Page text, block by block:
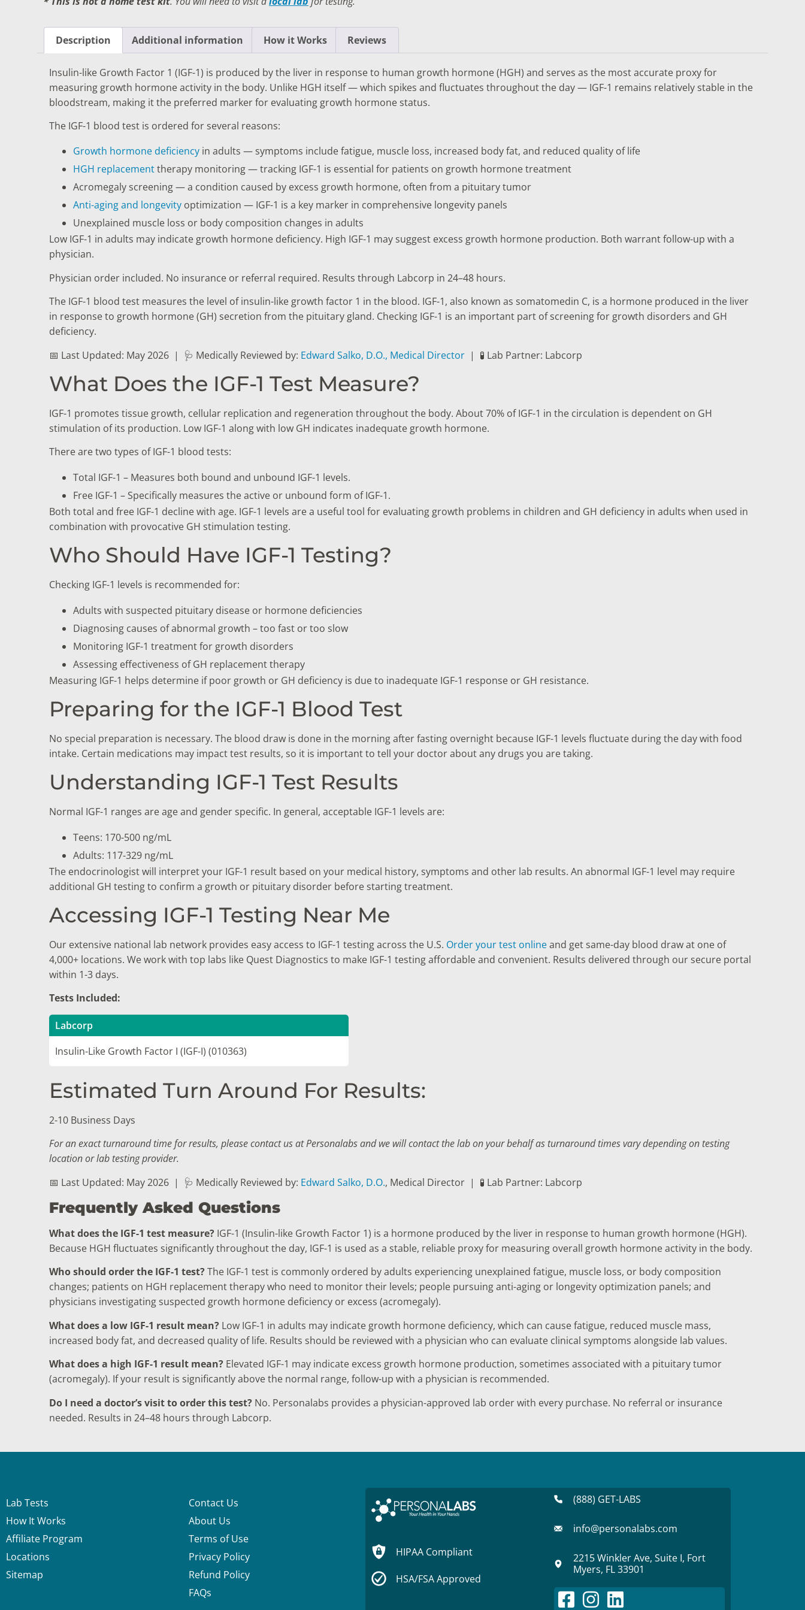
DIGESTIVE SYSTEM BLOOD TESTS
DRUGS AND ALCOHOL TESTS
GENERAL HEALTH & WELLNESS TESTS
HEART HEALTH BLOOD TESTS
HEAVY METAL TESTING
STD TESTS
THYROID FUNCTION TESTS
VITAMIN AND NUTRITION TESTS
WEIGHT MANAGEMENT TESTS
WOMEN’S HEALTH TESTS
TESTS UNDER $100
Description Additional information How it Works Reviews
Insulin-like Growth Factor 1 (IGF-1) is produced by the liver in response to human growth hormone (HGH) and serves as the most accurate proxy for
measuring growth hormone activity in the body. Unlike HGH itself — which spikes and fluctuates throughout the day — IGF-1 remains relatively stable in the
bloodstream, making it the preferred marker for evaluating growth hormone status.
The IGF-1 blood test is ordered for several reasons:
Growth hormone deficiency in adults — symptoms include fatigue, muscle loss, increased body fat, and reduced quality of life
HGH replacementtherapy monitoring — tracking IGF-1 is essential for patients on growth hormone treatment
Acromegaly screening — a condition caused by excess growth hormone, often from a pituitary tumor
Anti-aging and longevity optimization — IGF-1 is a key marker in comprehensive longevity panels
Unexplained muscle loss or body composition changes in adults
Low IGF-1 in adults may indicate growth hormone deficiency. High IGF-1 may suggest excess growth hormone production. Both warrant follow-up with a
physician.
Physician order included. No insurance or referral required. Results through Labcorp in 24–48 hours.
The IGF-1 blood test measures the level of insulin-like growth factor 1 in the blood. IGF-1, also known as somatomedin C, is a hormone produced in the liver
in response to growth hormone (GH) secretion from the pituitary gland. Checking IGF-1 is an important part of screening for growth disorders and GH
deficiency.
📅 Last Updated: May 2026 | 🩺 Medically Reviewed by: Edward Salko, D.O., Medical Director | 🧪 Lab Partner: Labcorp
What Does the IGF-1 Test Measure?
IGF-1 promotes tissue growth, cellular replication and regeneration throughout the body. About 70% of IGF-1 in the circulation is dependent on GH
stimulation of its production. Low IGF-1 along with low GH indicates inadequate growth hormone.
There are two types of IGF-1 blood tests:
Total IGF-1 – Measures both bound and unbound IGF-1 levels.
Free IGF-1 – Specifically measures the active or unbound form of IGF-1.
Both total and free IGF-1 decline with age. IGF-1 levels are a useful tool for evaluating growth problems in children and GH deficiency in adults when used in
combination with provocative GH stimulation testing.
Who Should Have IGF-1 Testing?
Checking IGF-1 levels is recommended for:
Adults with suspected pituitary disease or hormone deficiencies
Diagnosing causes of abnormal growth – too fast or too slow
Monitoring IGF-1 treatment for growth disorders
Assessing effectiveness of GH replacement therapy
Measuring IGF-1 helps determine if poor growth or GH deficiency is due to inadequate IGF-1 response or GH resistance.
Preparing for the IGF-1 Blood Test
No special preparation is necessary. The blood draw is done in the morning after fasting overnight because IGF-1 levels fluctuate during the day with food
intake. Certain medications may impact test results, so it is important to tell your doctor about any drugs you are taking.
Understanding IGF-1 Test Results
Normal IGF-1 ranges are age and gender specific. In general, acceptable IGF-1 levels are:
Teens: 170-500 ng/mL
Adults: 117-329 ng/mL
The endocrinologist will interpret your IGF-1 result based on your medical history, symptoms and other lab results. An abnormal IGF-1 level may require
additional GH testing to confirm a growth or pituitary disorder before starting treatment.
Accessing IGF-1 Testing Near Me
Our extensive national lab network provides easy access to IGF-1 testing across the U.S. Order your test onlineand get same-day blood draw at one of
4,000+ locations. We work with top labs like Quest Diagnostics to make IGF-1 testing affordable and convenient. Results delivered through our secure portal
within 1-3 days.
Tests Included:
Labcorp
Insulin-Like Growth Factor I (IGF-I) (010363)
Estimated Turn Around For Results:
2-10 Business Days
For an exact turnaround time for results, please contact us at Personalabs and we will contact the lab on your behalf as turnaround times vary depending on testing
location or lab testing provider.
📅 Last Updated: May 2026 | 🩺 Medically Reviewed by: Edward Salko, D.O., Medical Director | 🧪 Lab Partner: Labcorp
Frequently Asked Questions
What does the IGF-1 test measure? IGF-1 (Insulin-like Growth Factor 1) is a hormone produced by the liver in response to human growth hormone (HGH).
Because HGH fluctuates significantly throughout the day, IGF-1 is used as a stable, reliable proxy for measuring overall growth hormone activity in the body.
Who should order the IGF-1 test?The IGF-1 test is commonly ordered by adults experiencing unexplained fatigue, muscle loss, or body composition
changes; patients on HGH replacement therapy who need to monitor their levels; people pursuing anti-aging or longevity optimization panels; and
physicians investigating suspected growth hormone deficiency or excess (acromegaly).
What does a low IGF-1 result mean? Low IGF-1 in adults may indicate growth hormone deficiency, which can cause fatigue, reduced muscle mass,
increased body fat, and decreased quality of life. Results should be reviewed with a physician who can evaluate clinical symptoms alongside lab values.
What does a high IGF-1 result mean? Elevated IGF-1 may indicate excess growth hormone production, sometimes associated with a pituitary tumor
(acromegaly). If your result is significantly above the normal range, follow-up with a physician is recommended.
Do I need a doctor’s visit to order this test? No. Personalabs provides a physician-approved lab order with every purchase. No referral or insurance
needed. Results in 24–48 hours through Labcorp.
Lab Tests
How It Works
Affiliate Program
Locations
Sitemap
Contact Us
About Us
Terms of Use
Privacy Policy
Refund Policy
FAQs
HIPAA Compliant
HSA/FSA Approved
(888) GET-LABS
info@personalabs.com
2215 Winkler Ave, Suite I, Fort
Myers, FL 33901